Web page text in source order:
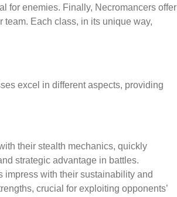
for enemies. Finally, Necromancers offer
Each class, in its unique way,
excel in different aspects, providing
their stealth mechanics, quickly
strategic advantage in battles.
impress with their sustainability and
crucial for exploiting opponents’